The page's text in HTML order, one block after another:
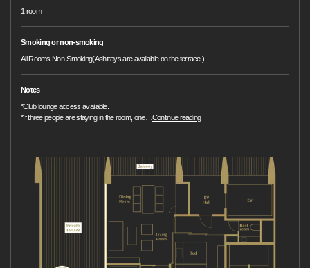
1 room
Smoking or non-smoking
All Rooms Non-Smoking(Ashtrays are available on the terrace.)
Notes
*Club lounge access available.
*If three people are staying in the room, one… Continue reading